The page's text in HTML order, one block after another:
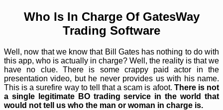
Who Is In Charge Of GatesWay
Trading Software
Well, now that we know that Bill Gates has nothing to do with
this app, who is actually in charge? Well, the reality is that we
have no clue. There is some crappy paid actor in the
presentation video, but he never provides us with his name.
This is a surefire way to tell that a scam is afoot. There is not
a single legitimate BO trading service in the world that
would not tell us who the man or woman in charge is.